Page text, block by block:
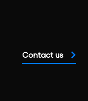
Contact us